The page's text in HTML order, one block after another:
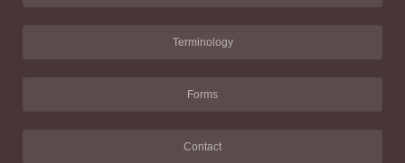
Terminology
Forms
Contact